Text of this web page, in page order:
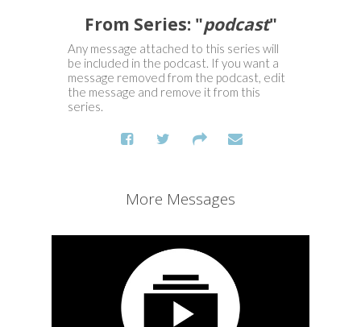
From Series: "podcast"
Any message attached to this series will
be included in the podcast. If you want a
message removed from the podcast, edit
the message and remove it from this
series.
More Messages